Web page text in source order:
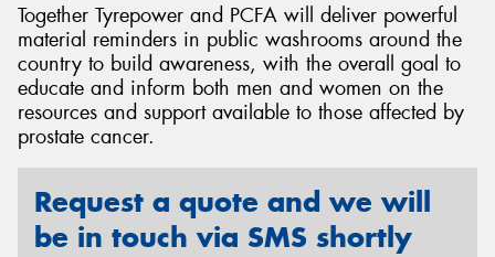
Together Tyrepower and PCFA will deliver powerful
material reminders in public washrooms around the
country to build awareness, with the overall goal to
educate and inform both men and women on the
resources and support available to those affected by
prostate cancer.
Request a quote and we will
be in touch via SMS shortly